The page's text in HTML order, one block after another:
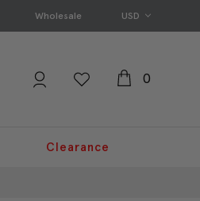
Wholesale USD
0
Clearance